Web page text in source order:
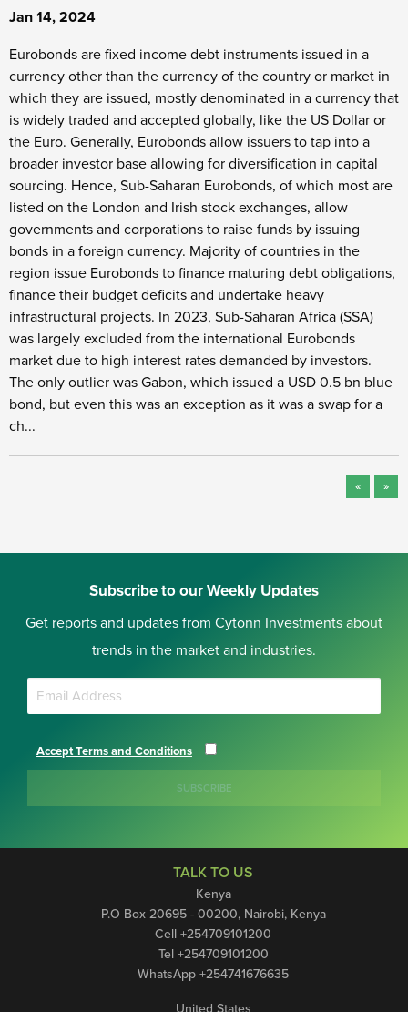
Jan 14, 2024
Eurobonds are fixed income debt instruments issued in a
currency other than the currency of the country or market in
which they are issued, mostly denominated in a currency that
is widely traded and accepted globally, like the US Dollar or
the Euro. Generally, Eurobonds allow issuers to tap into a
broader investor base allowing for diversification in capital
sourcing. Hence, Sub-Saharan Eurobonds, of which most are
listed on the London and Irish stock exchanges, allow
governments and corporations to raise funds by issuing
bonds in a foreign currency. Majority of countries in the
region issue Eurobonds to finance maturing debt obligations,
finance their budget deficits and undertake heavy
infrastructural projects. In 2023, Sub-Saharan Africa (SSA)
was largely excluded from the international Eurobonds
market due to high interest rates demanded by investors.
The only outlier was Gabon, which issued a USD 0.5 bn blue
bond, but even this was an exception as it was a swap for a
ch...
« »
Subscribe to our Weekly Updates
Get reports and updates from Cytonn Investments about
trends in the market and industries.
Accept Terms and Conditions
SUBSCRIBE
TALK TO US
Kenya
P.O Box 20695 - 00200, Nairobi, Kenya
Cell +254709101200
Tel +254709101200
WhatsApp +254741676635